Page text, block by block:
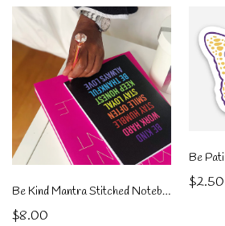
Be Kind Mantra Stitched Notebook
$8.00
$2.50